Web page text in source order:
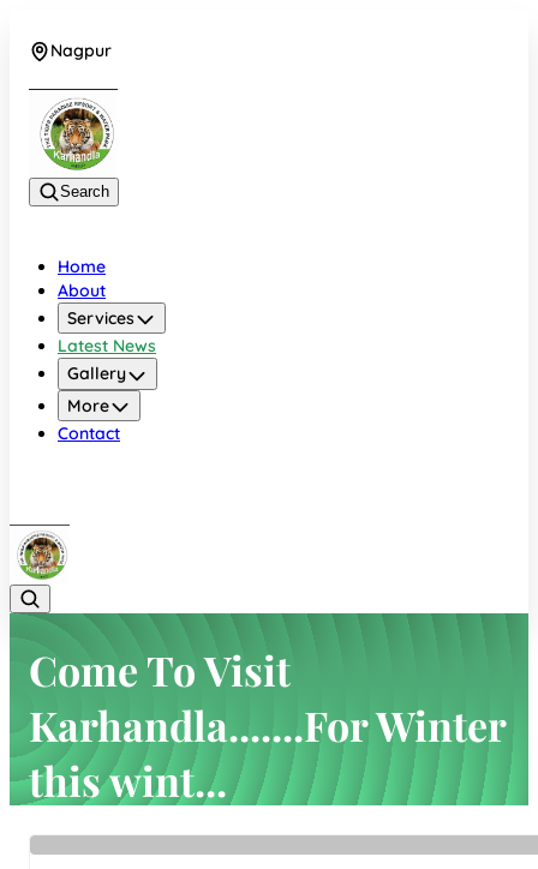
Nagpur
Search
Home
About
Services
Latest News
Gallery
More
Contact
Come To Visit
Karhandla.......For Winter
this wint...
Home
Latest news
Come To Visit Karhandla.......For Winter this wint...